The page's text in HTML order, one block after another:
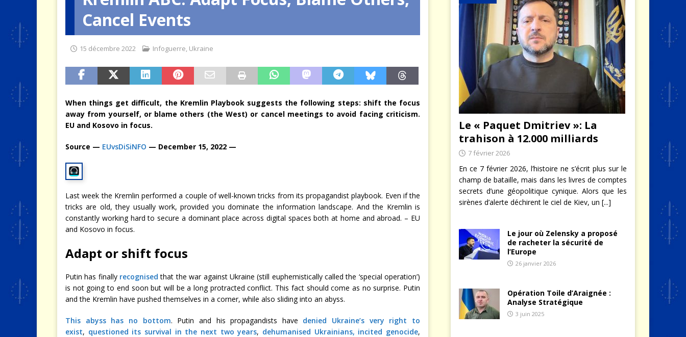
[ 4 août 2026 ] Quand la crise arbitre à notre place
Cancel Events
15 décembre 2022 Infoguerre, Ukraine
When things get difficult, the Kremlin Playbook suggests the following steps: shift the focus
away from yourself, or blame others (the West) or cancel meetings to avoid facing criticism.
EU and Kosovo in focus.
Source — EUvsDiSiNFO — December 15, 2022 —
Last week the Kremlin performed a couple of well-known tricks from its propagandist playbook. Even if the
tricks are old, they usually work, provided you dominate the information landscape. And the Kremlin is
constantly working hard to secure a dominant place across digital spaces both at home and abroad. – EU
and Kosovo in focus.
Adapt or shift focus
Putin has finally recognised that the war against Ukraine (still euphemistically called the ‘special operation’)
is not going to end soon but will be a long protracted conflict. This fact should come as no surprise. Putin
and the Kremlin have pushed themselves in a corner, while also sliding into an abyss.
This abyss has no bottom. Putin and his propagandists have denied Ukraine’s very right to
exist, questioned its survival in the next two years, dehumanised Ukrainians, incited genocide,
Le « Paquet Dmitriev »: La
trahison à 12.000 milliards
7 février 2026
En ce 7 février 2026, l’histoire ne s’écrit plus sur le
champ de bataille, mais dans les livres de comptes
secrets d’une géopolitique cynique. Alors que les
sirènes d’alerte déchirent le ciel de Kiev, un [...]
Le jour où Zelensky a proposé
de racheter la sécurité de
l’Europe
26 janvier 2026
Opération Toile d’Araignée :
Analyse Stratégique
3 juin 2025